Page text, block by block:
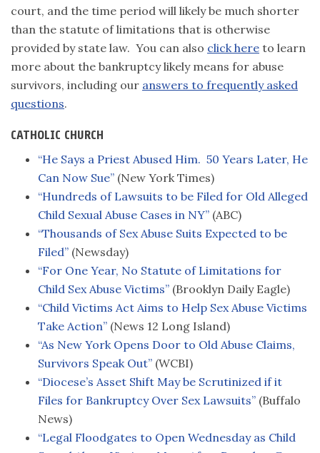
court, and the time period will likely be much shorter
than the statute of limitations that is otherwise
provided by state law. You can also click here to learn
more about the bankruptcy likely means for abuse
survivors, including our answers to frequently asked
questions.
CATHOLIC CHURCH
“He Says a Priest Abused Him. 50 Years Later, He
Can Now Sue”(New York Times)
“Hundreds of Lawsuits to be Filed for Old Alleged
Child Sexual Abuse Cases in NY”(ABC)
“Thousands of Sex Abuse Suits Expected to be
Filed”(Newsday)
“For One Year, No Statute of Limitations for
Child Sex Abuse Victims”(Brooklyn Daily Eagle)
“Child Victims Act Aims to Help Sex Abuse Victims
Take Action”(News 12 Long Island)
“As New York Opens Door to Old Abuse Claims,
Survivors Speak Out”(WCBI)
“Diocese’s Asset Shift May be Scrutinized if it
Files for Bankruptcy Over Sex Lawsuits”(Buffalo
News)
“Legal Floodgates to Open Wednesday as Child